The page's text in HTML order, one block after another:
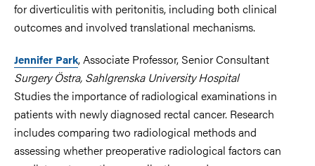
for diverticulitis with peritonitis, including both clinical
outcomes and involved translational mechanisms.
Jennifer Park, Associate Professor, Senior Consultant
Surgery Östra, Sahlgrenska University Hospital
Studies the importance of radiological examinations in
patients with newly diagnosed rectal cancer. Research
includes comparing two radiological methods and
assessing whether preoperative radiological factors can